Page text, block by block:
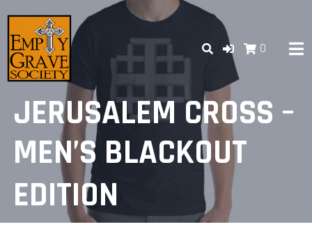
to
content
0
JERUSALEM CROSS –
MEN’S BLACKOUT
EDITION